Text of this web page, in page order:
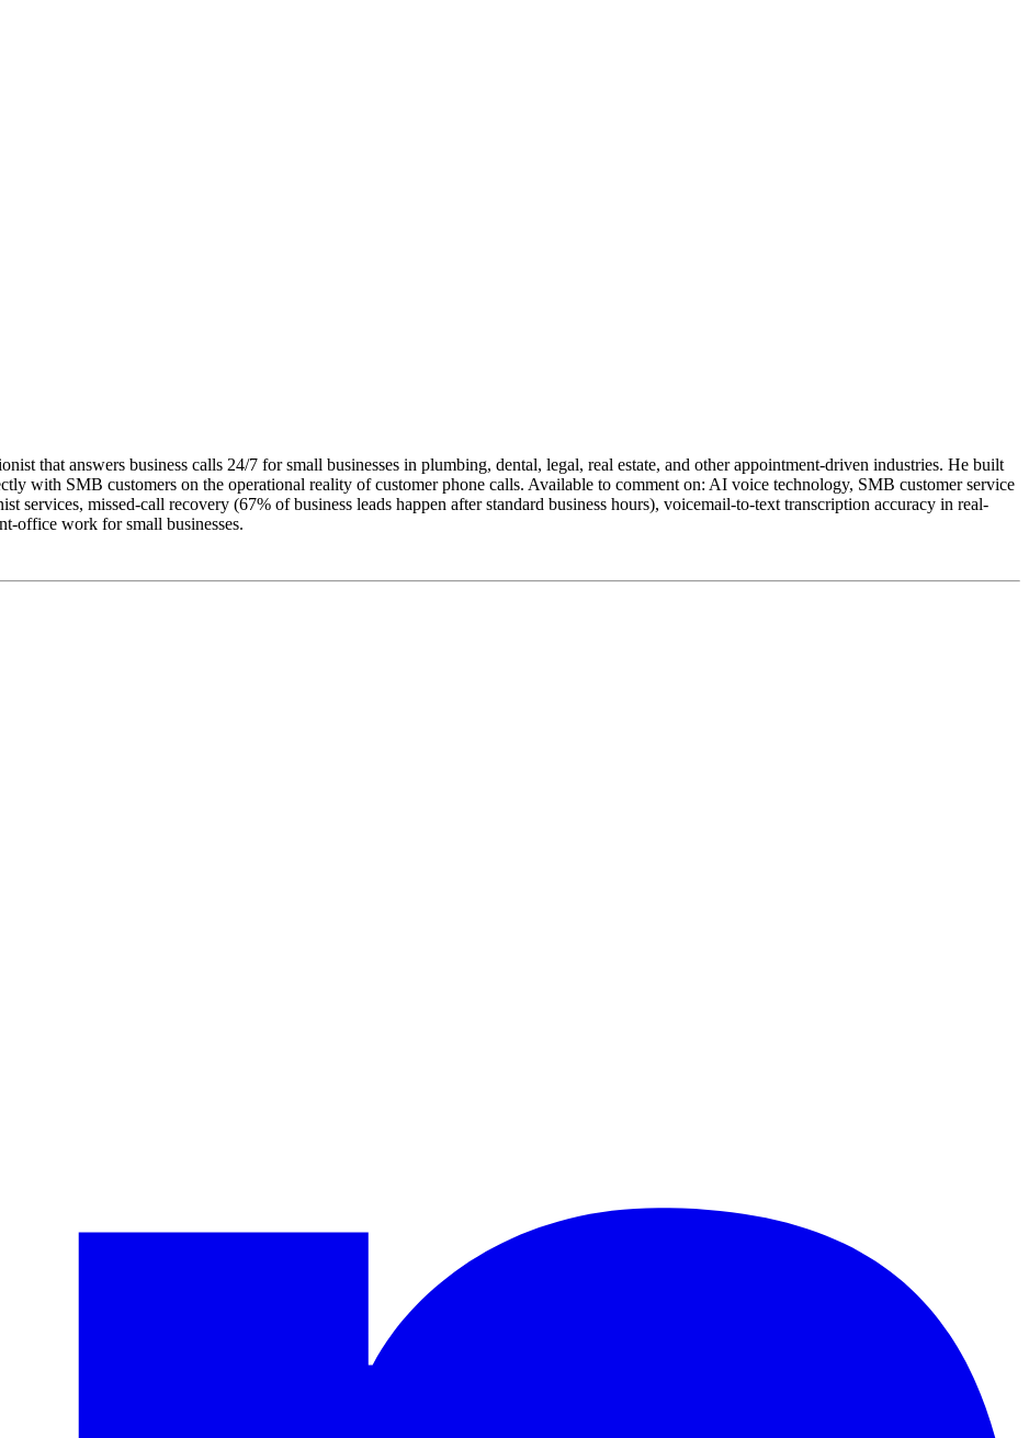
that answers business calls 24/7 for small businesses in plumbing, dental, legal, real estate, and other appointment-driven industries. He built
with SMB customers on the operational reality of customer phone calls. Available to comment on: AI voice technology, SMB customer service
services, missed-call recovery (67% of business leads happen after standard business hours), voicemail-to-text transcription accuracy in real-
office work for small businesses.